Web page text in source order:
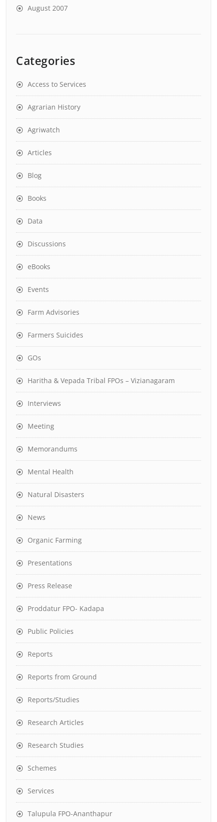
August 2007
Categories
Access to Services
Agrarian History
Agriwatch
Articles
Blog
Books
Data
Discussions
eBooks
Events
Farm Advisories
Farmers Suicides
GOs
Haritha & Vepada Tribal FPOs – Vizianagaram
Interviews
Meeting
Memorandums
Mental Health
Natural Disasters
News
Organic Farming
Presentations
Press Release
Proddatur FPO- Kadapa
Public Policies
Reports
Reports from Ground
Reports/Studies
Research Articles
Research Studies
Schemes
Services
Talupula FPO-Ananthapur